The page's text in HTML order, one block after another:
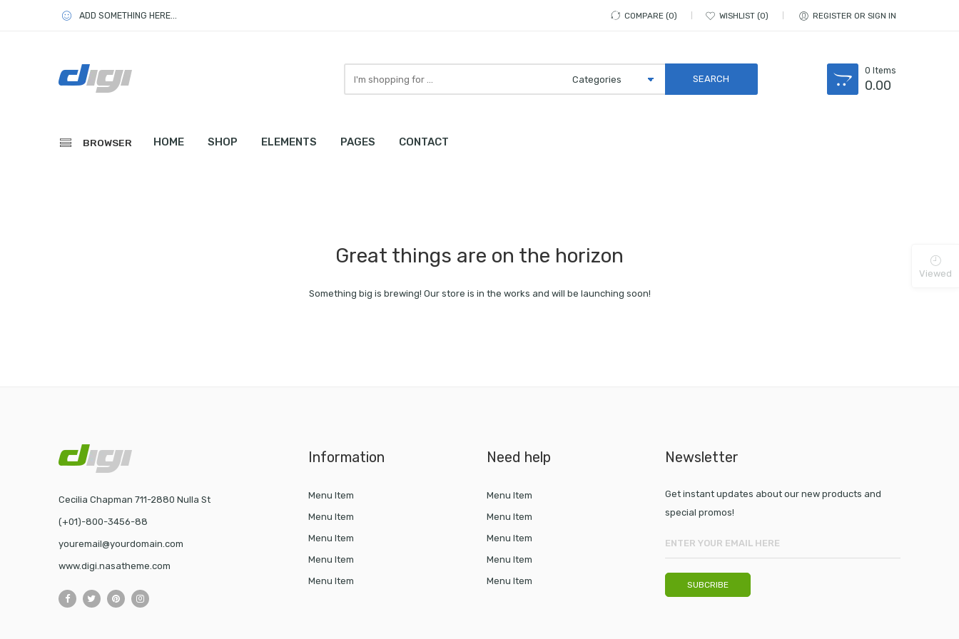
ADD SOMETHING HERE... COMPARE 0 WISHLIST 0 REGISTER OR SIGN IN
here
0 Items
0.00
BROWSER HOME SHOP ELEMENTS PAGES CONTACT
Great things are on the horizon
Something big is brewing! Our store is in the works and will be launching soon!
Cecilia Chapman 711-2880 Nulla St
(+01)-800-3456-88
youremail@yourdomain.com
www.digi.nasatheme.com
Information
Menu Item
Menu Item
Menu Item
Menu Item
Menu Item
Need help
Menu Item
Menu Item
Menu Item
Menu Item
Menu Item
Newsletter
Get instant updates about our new products and
special promos!
Viewed